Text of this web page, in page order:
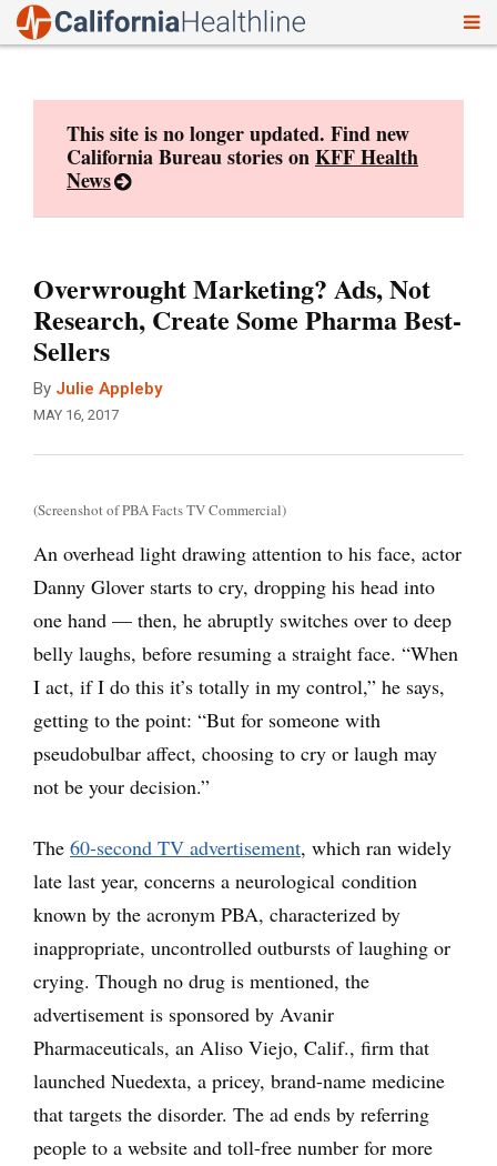
This site is no longer updated. Find new
California Bureau stories onKFF Health
News
Overwrought Marketing? Ads, Not
Research, Create Some Pharma Best-
Sellers
By Julie Appleby
MAY 16, 2017
(Screenshot of PBA Facts TV Commercial)
An overhead light drawing attention to his face, actor
Danny Glover starts to cry, dropping his head into
one hand — then, he abruptly switches over to deep
belly laughs, before resuming a straight face. “When
I act, if I do this it’s totally in my control,” he says,
getting to the point: “But for someone with
pseudobulbar affect, choosing to cry or laugh may
not be your decision.”
The 60-second TV advertisement, which ran widely
late last year, concerns a neurological condition
known by the acronym PBA, characterized by
inappropriate, uncontrolled outbursts of laughing or
crying. Though no drug is mentioned, the
advertisement is sponsored by Avanir
Pharmaceuticals, an Aliso Viejo, Calif., firm that
launched Nuedexta, a pricey, brand-name medicine
that targets the disorder. The ad ends by referring
people to a website and toll-free number for more